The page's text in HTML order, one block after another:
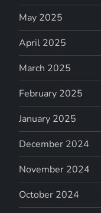
May 2025
April 2025
March 2025
February 2025
January 2025
December 2024
November 2024
October 2024